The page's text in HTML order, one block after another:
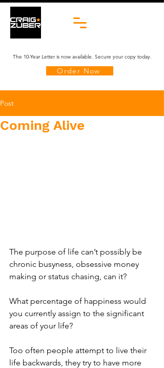
The 10-Year Letter is now available. Secure your copy today.
Order Now
Post
Coming Alive
The purpose of life can’t possibly be
chronic busyness, obsessive money
making or status chasing, can it?
What percentage of happiness would
you currently assign to the significant
areas of your life?
Too often people attempt to live their
life backwards, they try to have more